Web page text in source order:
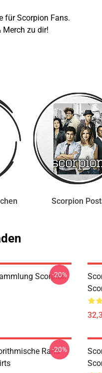
für Scorpion Fans.
Merch zu dir!
Scorpion
Scorpion
-20%
Rand-20%